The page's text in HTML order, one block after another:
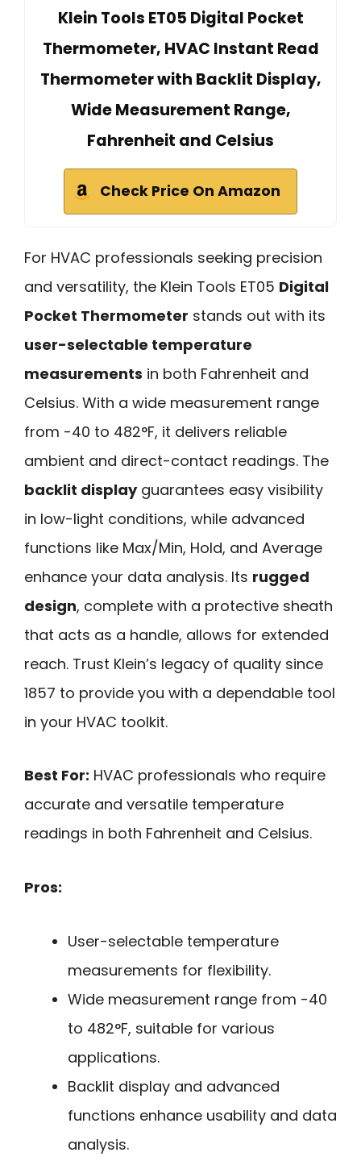
Klein Tools ET05 Digital Pocket
Thermometer, HVAC Instant Read
Thermometer with Backlit Display,
Wide Measurement Range,
Fahrenheit and Celsius
Check Price On Amazon
For HVAC professionals seeking precision
and versatility, the Klein Tools ET05 Digital
Pocket Thermometer stands out with its
user-selectable temperature
measurements in both Fahrenheit and
Celsius. With a wide measurement range
from -40 to 482°F, it delivers reliable
ambient and direct-contact readings. The
backlit displayguarantees easy visibility
in low-light conditions, while advanced
functions like Max/Min, Hold, and Average
enhance your data analysis. Its rugged
design, complete with a protective sheath
that acts as a handle, allows for extended
reach. Trust Klein’s legacy of quality since
1857 to provide you with a dependable tool
in your HVAC toolkit.
Best For: HVAC professionals who require
accurate and versatile temperature
readings in both Fahrenheit and Celsius.
Pros:
User-selectable temperature
measurements for flexibility.
Wide measurement range from -40
to 482°F, suitable for various
applications.
Backlit display and advanced
functions enhance usability and data
analysis.